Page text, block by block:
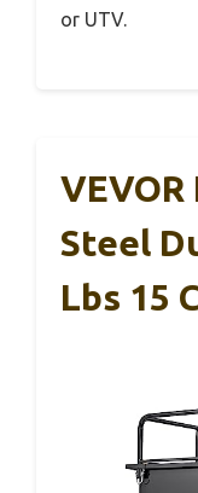
or UTV.
Steel
Lbs 15